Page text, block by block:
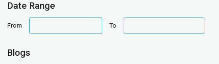
Date Range
From
range
To
range
Blogs